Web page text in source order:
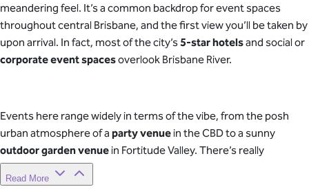
meandering feel. It’s a common backdrop for event spaces
throughout central Brisbane, and the first view you’ll be taken by
upon arrival. In fact, most of the city’s5-star hotelsand social or
corporate event spacesoverlook Brisbane River.
Events here range widely in terms of the vibe, from the posh
urban atmosphere of a party venue in the CBD to a sunny
outdoor garden venue in Fortitude Valley. There’s really
something for every type and style of event you’re planning.
Read More